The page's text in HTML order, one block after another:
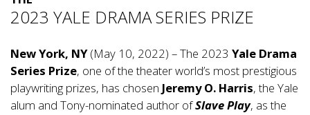
2023 YALE DRAMA SERIES PRIZE
New York, NY(May 10, 2022) – The 2023 Yale Drama
Series Prize, one of the theater world’s most prestigious
playwriting prizes, has chosen Jeremy O. Harris, the Yale
alum and Tony-nominated author ofSlave Play, as the